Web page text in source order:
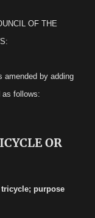
OF THE
amended by adding
as follows:
OR
purpose